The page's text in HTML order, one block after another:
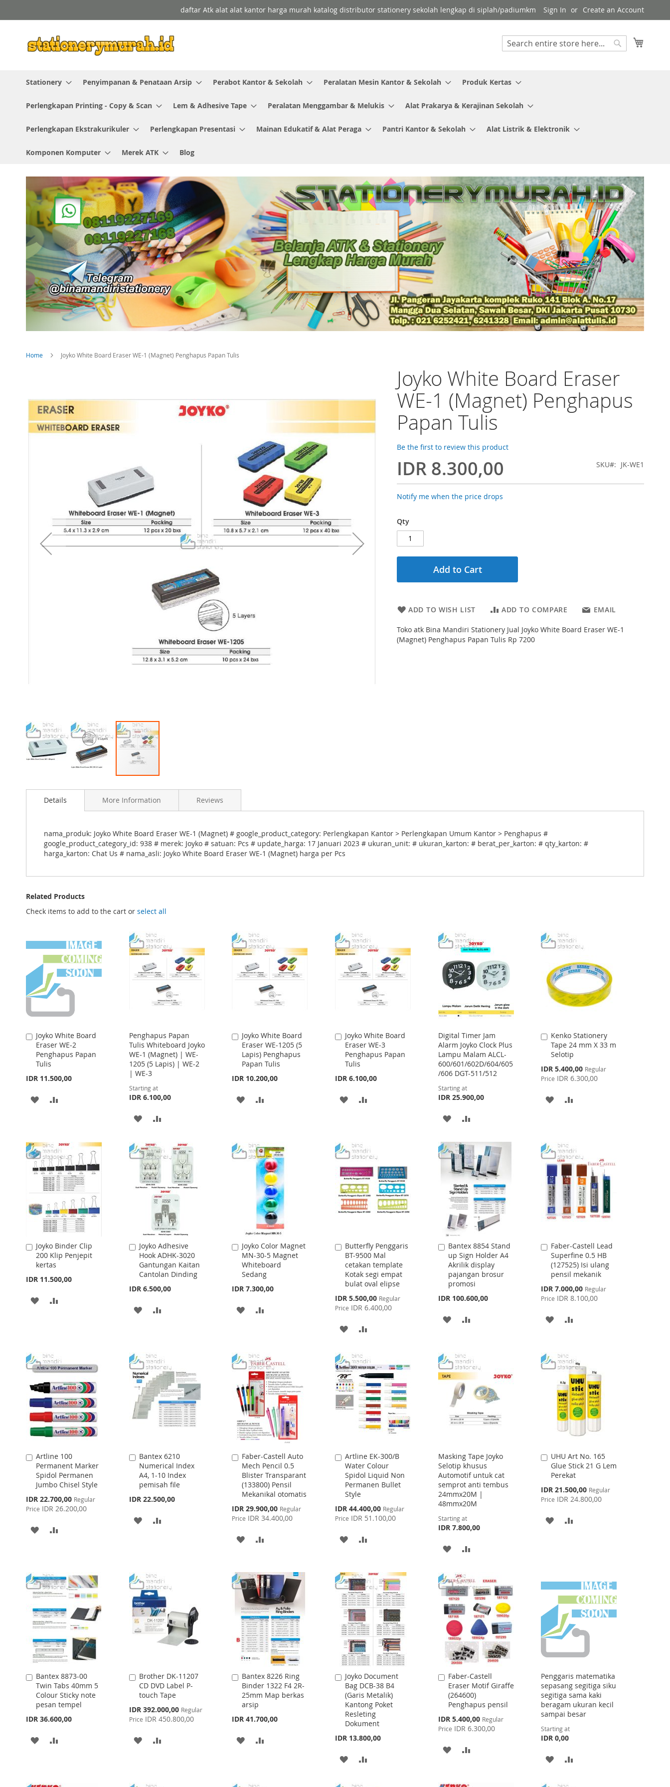
to
daftar Atk alat alat kantor harga murah katalog distributor stationery sekolah lengkap di siplah/padiumkm Sign In Create an Account
Search
Stationery Penyimpanan & Penataan Arsip Perabot Kantor & Sekolah Peralatan Mesin Kantor & Sekolah Produk Kertas
Perlengkapan Printing - Copy & Scan Lem & Adhesive Tape Peralatan Menggambar & Melukis Alat Prakarya & Kerajinan Sekolah
Perlengkapan Ekstrakurikuler Perlengkapan Presentasi Mainan Edukatif & Alat Peraga Pantri Kantor & Sekolah Alat Listrik & Elektronik
Komponen Komputer Merek ATK Blog
Home Joyko White Board Eraser WE-1 (Magnet) Penghapus Papan Tulis
Joyko White Board Eraser
WE-1 (Magnet) Penghapus
Papan Tulis
Be the first to review this product
IDR 8.300,00 SKU JK-WE1
Notify me when the price drops
Qty
Add to Cart
ADD TO WISH LIST ADD TO COMPARE EMAIL
Toko atk Bina Mandiri Stationery Jual Joyko White Board Eraser WE-1
(Magnet) Penghapus Papan Tulis Rp 7200
end
the
images
to
images
gallery
Details
nama_produk: Joyko White Board Eraser WE-1 (Magnet) # google_product_category: Perlengkapan Kantor > Perlengkapan Umum Kantor > Penghapus #
google_product_category_id: 938 # merek: Joyko # satuan: Pcs # update_harga: 17 Januari 2023 # ukuran_unit: # ukuran_karton: # berat_per_karton: # qty_karton: #
harga_karton: Chat Us # nama_asli: Joyko White Board Eraser WE-1 (Magnet) harga per Pcs
More Information Reviews
Related Products
Check items to add to the cart or select all
Joyko White Board
Eraser WE-2
Penghapus Papan
Tulis
IDR 11.500,00
Add
to
Cart
ADD
LIST
Penghapus Papan
Tulis Whiteboard Joyko
WE-1 (Magnet) | WE-
1205 (5 Lapis) | WE-2
| WE-3
Starting at
IDR 6.100,00
ADD
WISH
LIST
COMPARE
Joyko White Board
Eraser WE-1205 (5
Lapis) Penghapus
Papan Tulis
IDR 10.200,00
Add
to
Cart
ADD
LIST
Joyko White Board
Eraser WE-3
Penghapus Papan
Tulis
IDR 6.100,00
Add
to
Cart
ADD
LIST
Digital Timer Jam
Alarm Joyko Clock Plus
Lampu Malam ALCL-
600/601/602D/604/605
/606 DGT-511/512
Starting at
IDR 25.900,00
ADD
WISH
LIST
COMPARE
Kenko Stationery
Tape 24 mm X 33 m
Selotip
Special
Price
IDR 5.400,00 Regular
Price IDR 6.300,00
Add
to
Cart
ADD
LIST
Joyko Binder Clip
200 Klip Penjepit
kertas
IDR 11.500,00
Add
to
Cart
ADD
LIST
Joyko Adhesive
Hook ADHK-3020
Gantungan Kaitan
Cantolan Dinding
IDR 6.500,00
Add
to
Cart
ADD
LIST
Joyko Color Magnet
MN-30-5 Magnet
Whiteboard
Sedang
IDR 7.300,00
Add
to
Cart
ADD
LIST
Butterfly Penggaris
BT-9500 Mal
cetakan template
Kotak segi empat
bulat oval elipse
Special
Price
IDR 5.500,00 Regular
Price IDR 6.400,00
Add
to
Cart
ADD
WISH
LIST
COMPARE
Bantex 8854 Stand
up Sign Holder A4
Akrilik display
pajangan brosur
promosi
IDR 100.600,00
Add
to
Cart
ADD
WISH
LIST
Faber-Castell Lead
Superfine 0.5 HB
(127525) Isi ulang
pensil mekanik
Special
Price
IDR 7.000,00 Regular
Price IDR 8.100,00
Add
to
Cart
ADD
WISH
LIST
Artline 100
Permanent Marker
Spidol Permanen
Jumbo Chisel Style
Special
Price
IDR 22.700,00 Regular
Price IDR 26.200,00
Add
to
Cart
ADD
LIST
Bantex 6210
Numerical Index
A4, 1-10 Index
pemisah file
IDR 22.500,00
Add
to
Cart
ADD
LIST
Faber-Castell Auto
Mech Pencil 0.5
Blister Transparant
(133800) Pensil
Mekanikal otomatis
Special
Price
IDR 29.900,00 Regular
Price IDR 34.400,00
Add
to
Cart
ADD
WISH
LIST
COMPARE
Artline EK-300/B
Water Colour
Spidol Liquid Non
Permanen Bullet
Style
Special
Price
IDR 44.400,00 Regular
Price IDR 51.100,00
Add
to
Cart
ADD
WISH
LIST
COMPARE
Masking Tape Joyko
Selotip khusus
Automotif untuk cat
semprot anti tembus
24mmx20M |
48mmx20M
Starting at
IDR 7.800,00
ADD
WISH
LIST
COMPARE
UHU Art No. 165
Glue Stick 21 G Lem
Perekat
Special
Price
IDR 21.500,00 Regular
Price IDR 24.800,00
Add
to
Cart
ADD
Bantex 8873-00
Twin Tabs 40mm 5
Colour Sticky note
pesan tempel
IDR 36.600,00
Add
to
Cart
ADD
Brother DK-11207
CD DVD Label P-
touch Tape
Special
Price
IDR 392.000,00 Regular
Price IDR 450.800,00
Add
to
Cart
ADD
Bantex 8226 Ring
Binder 1322 F4 2R-
25mm Map berkas
arsip
IDR 41.700,00
Add
to
Cart
ADD
Joyko Document
Bag DCB-38 B4
(Garis Metalik)
Kantong Poket
Resleting
Dokument
IDR 13.800,00
Add
to
Cart
ADD
Faber-Castell
Eraser Motif Giraffe
(264600)
Penghapus pensil
Special
Price
IDR 5.400,00 Regular
Price IDR 6.300,00
Add
to
Cart
ADD
WISH
Penggaris matematika
sepasang segitiga siku
segitiga sama kaki
beragam ukuran kecil
sampai besar
Starting at
IDR 0,00
ADD